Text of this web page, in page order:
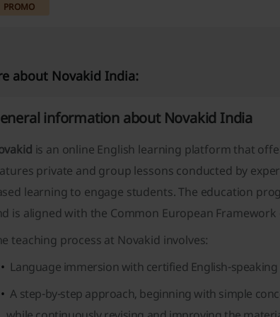
PROMO
about Novakid India:
information about Novakid India
is an online English learning platform that
private and group lessons conducted by
learning to engage students. The education
is aligned with the Common European Framework
teaching process at Novakid involves:
Language immersion with certified English-
A step-by-step approach, beginning with simple